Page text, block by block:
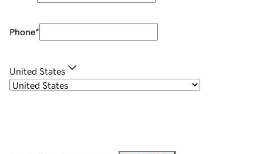
Phone*
United States